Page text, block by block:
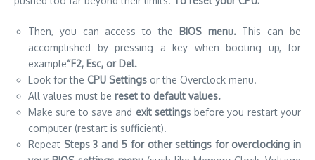
Then, you can access to the BIOS menu.This can be
accomplished by pressing a key when booting up, for
example“F2, Esc, or Del.
Look for the CPU Settings or the Overclock menu.
All values must be reset to default values.
Make sure to save and exit settings before you restart your
computer (restart is sufficient).
Repeat Steps 3 and 5 for other settings for overclocking in